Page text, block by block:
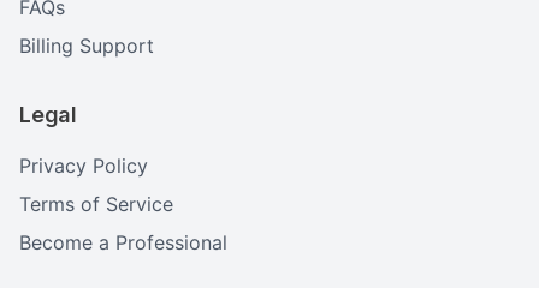
FAQs
Billing Support
Legal
Privacy Policy
Terms of Service
Become a Professional